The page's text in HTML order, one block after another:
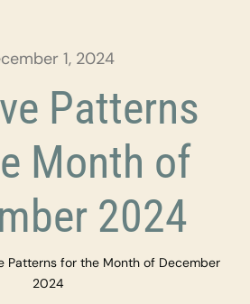
1, 2024
Patterns
Month of
2024
Patterns for the Month of December
2024